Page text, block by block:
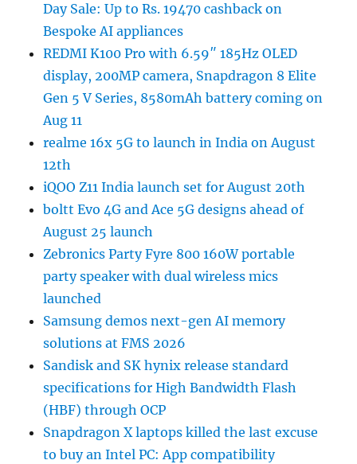
Day Sale: Up to Rs. 19470 cashback on
Bespoke AI appliances
REDMI K100 Pro with 6.59″ 185Hz OLED
display, 200MP camera, Snapdragon 8 Elite
Gen 5 V Series, 8580mAh battery coming on
Aug 11
realme 16x 5G to launch in India on August
12th
iQOO Z11 India launch set for August 20th
boltt Evo 4G and Ace 5G designs ahead of
August 25 launch
Zebronics Party Fyre 800 160W portable
party speaker with dual wireless mics
launched
Samsung demos next-gen AI memory
solutions at FMS 2026
Sandisk and SK hynix release standard
specifications for High Bandwidth Flash
(HBF) through OCP
Snapdragon X laptops killed the last excuse
to buy an Intel PC: App compatibility